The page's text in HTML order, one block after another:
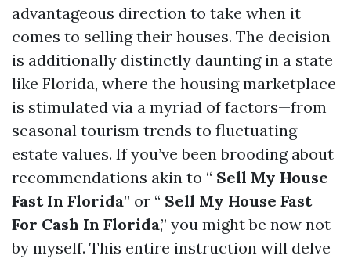
advantageous direction to take when it
comes to selling their houses. The decision
is additionally distinctly daunting in a state
like Florida, where the housing marketplace
is stimulated via a myriad of factors—from
seasonal tourism trends to fluctuating
estate values. If you’ve been brooding about
recommendations akin to “ Sell My House
Fast In Florida” or “ Sell My House Fast
For Cash In Florida,” you might be now not
by myself. This entire instruction will delve